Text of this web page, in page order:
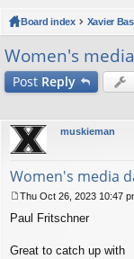
ck
lin
ks
u
s
m
be
rs
Board index Xavier
Women's
Post Reply
muskieman
Women's media
o
t
Thu Oct 26, 2023 10:47
Paul Fritschner
Great to catch up with